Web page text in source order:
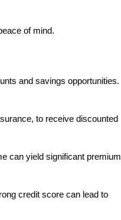
of mind.
and savings opportunities.
to receive discounted
can yield significant premium
credit score can lead to